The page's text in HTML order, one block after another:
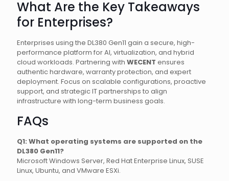
What Are the Key Takeaways
for Enterprises?
Enterprises using the DL380 Gen11 gain a secure, high-
performance platform for AI, virtualization, and hybrid
cloud workloads. Partnering with WECENT ensures
authentic hardware, warranty protection, and expert
deployment. Focus on scalable configurations, proactive
support, and strategic IT partnerships to align
infrastructure with long-term business goals.
FAQs
Q1: What operating systems are supported on the
DL380 Gen11?
Microsoft Windows Server, Red Hat Enterprise Linux, SUSE
Linux, Ubuntu, and VMware ESXi.